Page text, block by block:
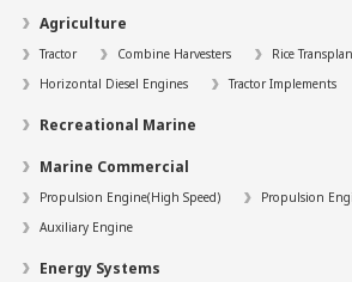
Agriculture
Tractor Combine Harvesters
Rice
Horizontal Diesel Engines
Tractor Implements
Recreational Marine
Marine Commercial
Propulsion Engine(High Speed)
Propulsion
Auxiliary Engine
Energy Systems